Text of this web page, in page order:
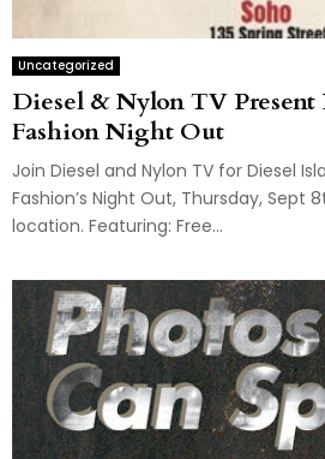
Uncategorized
Diesel & Nylon TV
Fashion Night Out
Join Diesel and Nylon TV for Diesel
Fashion’s Night Out, Thursday, Sept
location. Featuring: Free...